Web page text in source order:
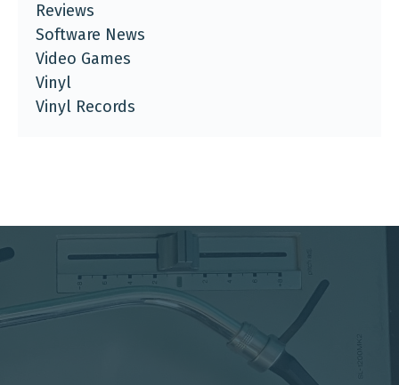
Reviews
Software News
Video Games
Vinyl
Vinyl Records